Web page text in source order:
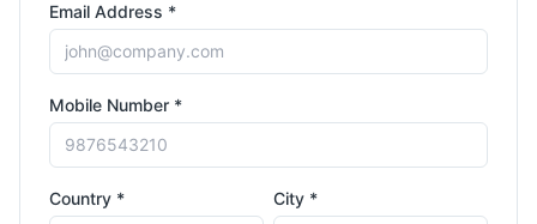
Email Address *
Mobile Number *
Country * City *